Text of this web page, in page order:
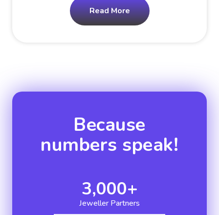
Read More
Because
numbers speak!
3,000+
Jeweller Partners